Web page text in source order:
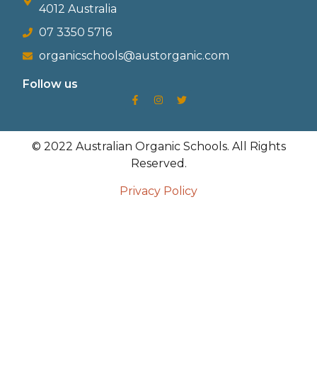
4012 Australia
07 3350 5716
organicschools@austorganic.com
Follow us
© 2022 Australian Organic Schools. All Rights
Reserved.
Privacy Policy